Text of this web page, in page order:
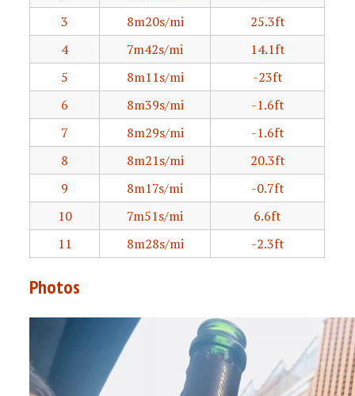
3
8m20s/mi
25.3ft
4
7m42s/mi
14.1ft
5
8m11s/mi
-23ft
6
8m39s/mi
-1.6ft
7
8m29s/mi
-1.6ft
8
8m21s/mi
20.3ft
9
8m17s/mi
-0.7ft
10
7m51s/mi
6.6ft
11
8m28s/mi -2.3ft
Photos